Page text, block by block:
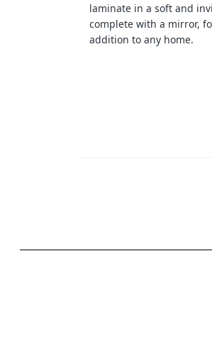
laminate in a soft and
complete with a mirror,
addition to any home.